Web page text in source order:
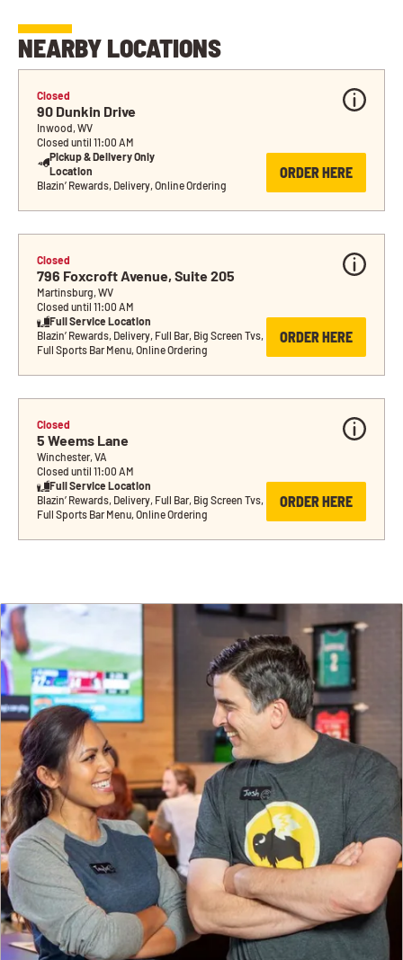
NEARBY LOCATIONS
Closed
90 Dunkin Drive
Inwood, WV
Closed until 11:00 AM
Pickup & Delivery Only
Location
Blazin’ Rewards, Delivery, Online Ordering
ORDER HERE
Closed
796 Foxcroft Avenue, Suite 205
Martinsburg, WV
Closed until 11:00 AM
Full Service Location
Blazin’ Rewards, Delivery, Full Bar, Big Screen Tvs,
Full Sports Bar Menu, Online Ordering
ORDER HERE
Closed
5 Weems Lane
Winchester, VA
Closed until 11:00 AM
Full Service Location
Blazin’ Rewards, Delivery, Full Bar, Big Screen Tvs,
Full Sports Bar Menu, Online Ordering
ORDER HERE